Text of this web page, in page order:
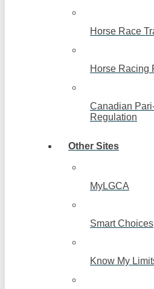
Horse Race
Horse Racing
Canadian
Regulation
Other Sites
MyLGCA
Smart Choices
Know My